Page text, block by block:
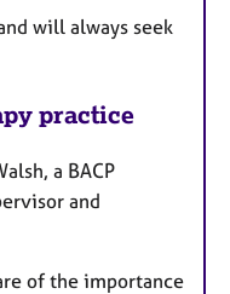
will always seek
practice
a BACP
and
of the importance